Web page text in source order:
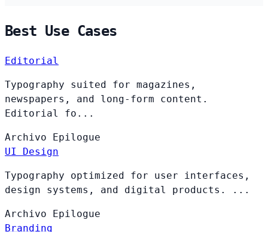
Best Use Cases
Editorial
Typography suited for magazines,
newspapers, and long-form content.
Editorial fo...
Archivo Epilogue
UI Design
Typography optimized for user interfaces,
design systems, and digital products. ...
Archivo Epilogue
Branding